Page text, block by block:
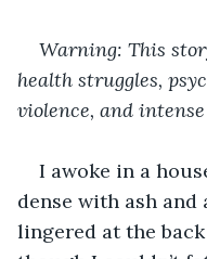
Warning: This
health struggles,
violence, and
I awoke in a
dense with ash
lingered at the